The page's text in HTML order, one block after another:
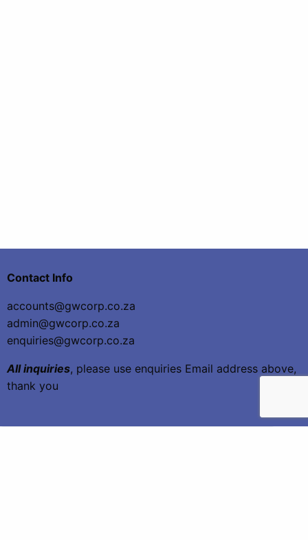
Contact Info
accounts@gwcorp.co.za
admin@gwcorp.co.za
enquiries@gwcorp.co.za
All inquiries, please use enquiries Email address above,
thank you